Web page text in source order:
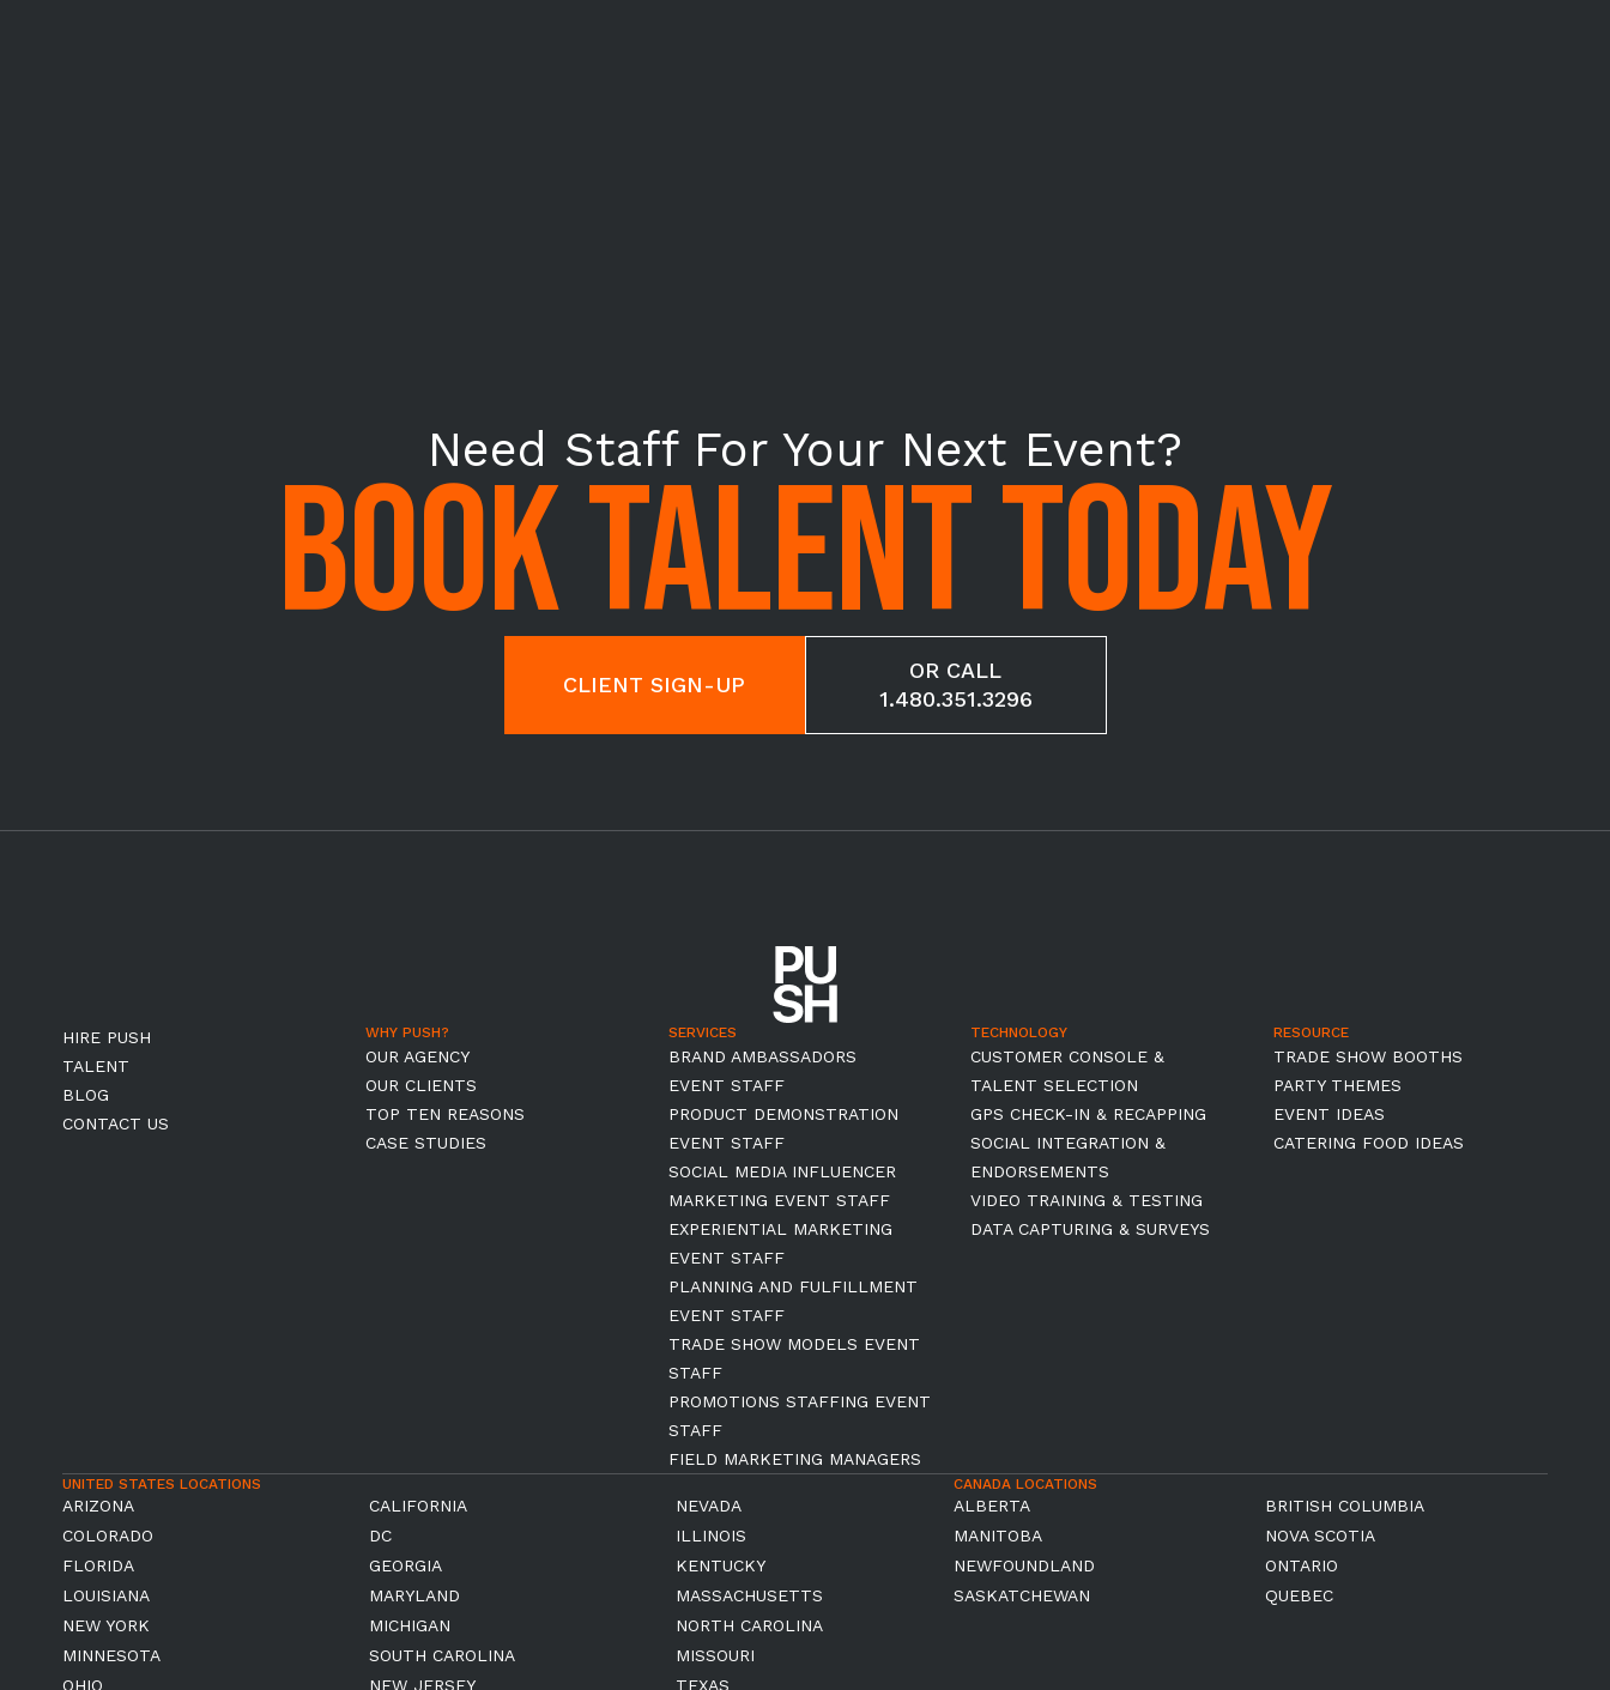
Need Staff For Your Next Event?
BOOK TALENT TODAY
CLIENT SIGN-UP
OR CALL
1.480.351.3296
HIRE PUSH
TALENT
BLOG
CONTACT US
WHY PUSH?
OUR AGENCY
OUR CLIENTS
TOP TEN REASONS
CASE STUDIES
SERVICES
BRAND AMBASSADORS
EVENT STAFF
PRODUCT DEMONSTRATION
EVENT STAFF
SOCIAL MEDIA INFLUENCER
MARKETING EVENT STAFF
EXPERIENTIAL MARKETING
EVENT STAFF
PLANNING AND FULFILLMENT
EVENT STAFF
TRADE SHOW MODELS EVENT
STAFF
PROMOTIONS STAFFING EVENT
STAFF
FIELD MARKETING MANAGERS
TECHNOLOGY
CUSTOMER CONSOLE &
TALENT SELECTION
GPS CHECK-IN & RECAPPING
SOCIAL INTEGRATION &
ENDORSEMENTS
VIDEO TRAINING & TESTING
DATA CAPTURING & SURVEYS
RESOURCE
TRADE SHOW BOOTHS
PARTY THEMES
EVENT IDEAS
CATERING FOOD IDEAS
UNITED STATES LOCATIONS
ARIZONA CALIFORNIA
NEVADA
COLORADO
DC
ILLINOIS
FLORIDA
GEORGIA
KENTUCKY
LOUISIANA
MARYLAND
MASSACHUSETTS
NEW YORK
MICHIGAN
NORTH CAROLINA
MINNESOTA
SOUTH CAROLINA
MISSOURI
OHIO
NEW JERSEY TEXAS
CANADA LOCATIONS
ALBERTA
BRITISH COLUMBIA
MANITOBA
NOVA SCOTIA
NEWFOUNDLAND
ONTARIO
SASKATCHEWAN
QUEBEC